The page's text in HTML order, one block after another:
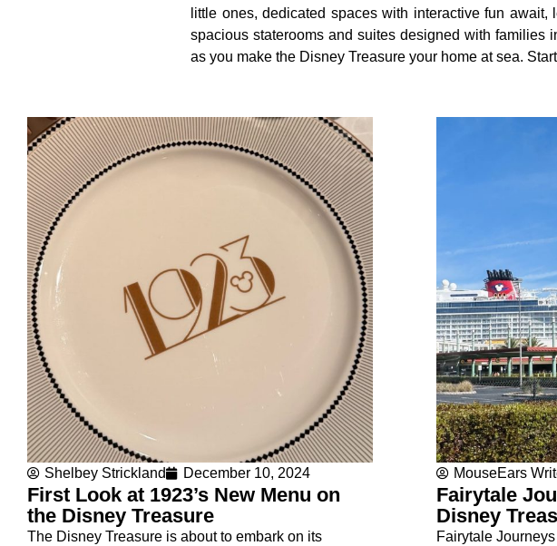
little ones, dedicated spaces with interactive fun
spacious staterooms and suites designed with families
as you make the Disney Treasure your home at sea.
Shelbey Strickland December 10, 2024
First Look at 1923’s New Menu on
the Disney Treasure
The Disney Treasure is about to embark on its
MouseEars
Fairytale
Disney
Fairytale